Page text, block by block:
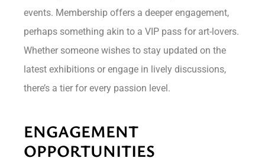
events. Membership offers a deeper engagement,
perhaps something akin to a VIP pass for art-lovers.
Whether someone wishes to stay updated on the
latest exhibitions or engage in lively discussions,
there’s a tier for every passion level.
ENGAGEMENT
OPPORTUNITIES